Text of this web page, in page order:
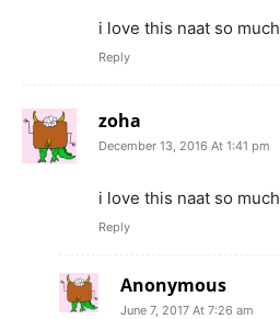
i love this naat so much
Reply
zoha
December 13, 2016 At 1:41 pm
i love this naat so much
Reply
Anonymous
June 7, 2017 At 7:26 am